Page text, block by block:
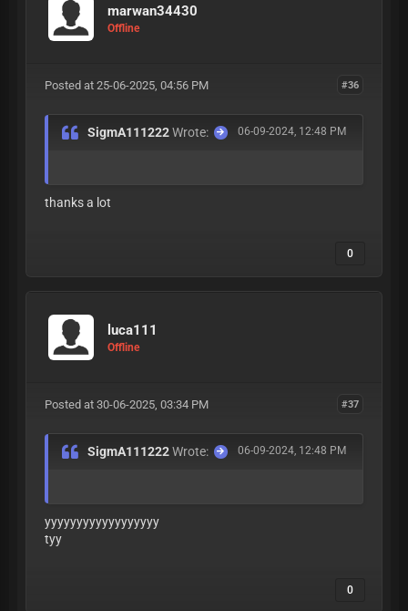
marwan34430
Offline
#36
Posted at 25-06-2025, 04:56 PM
06-09-2024, 12:48 PM
SigmA111222Wrote:
thanks a lot
0
luca111
Offline
#37
Posted at 30-06-2025, 03:34 PM
06-09-2024, 12:48 PM
SigmA111222Wrote:
yyyyyyyyyyyyyyyyyy
tyy
0